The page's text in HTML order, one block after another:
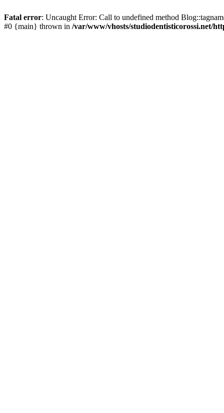
Fatal error: Uncaught Error: Call to undefined method
#0 {main} thrown in /var/www/vhosts/studiodentisticorossi.net/